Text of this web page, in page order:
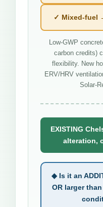
✓ Mixed-fuel
Low-GWP
carbon credits)
flexibility. New
ERV/HRV
Solar-
EXISTING
alteration,
◆ Is it an
OR larger